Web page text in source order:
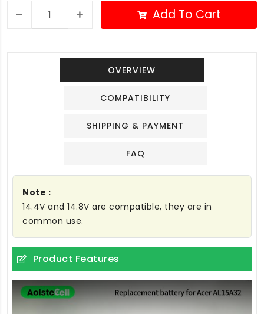
Add To Cart
OVERVIEW
COMPATIBILITY
SHIPPING & PAYMENT
FAQ
Note :
14.4V and 14.8V are compatible, they are in
common use.
Product Features